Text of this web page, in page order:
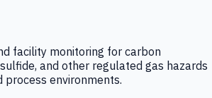
facility monitoring for carbon
and other regulated gas hazards
process environments.